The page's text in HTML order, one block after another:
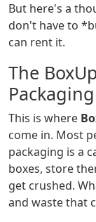
But here's a
don't have to
can rent it.
The
This is where
come in. Most
packaging is a
boxes, store
get crushed.
and waste that